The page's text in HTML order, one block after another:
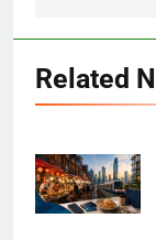
Related